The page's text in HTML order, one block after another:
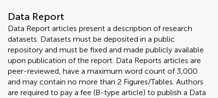
Data Report
Data Report articles present a description of research
datasets. Datasets must be deposited in a public
repository and must be fixed and made publicly available
upon publication of the report. Data Reports articles are
peer-reviewed, have a maximum word count of 3,000
and may contain no more than 2 Figures/Tables. Authors
are required to pay a fee (B-type article) to publish a Data